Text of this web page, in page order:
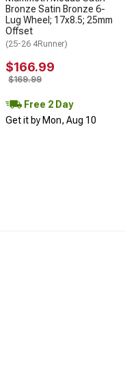
Bronze Satin Bronze 6-
Lug Wheel; 17x8.5; 25mm
Offset
(25-26 4Runner)
$166.99
$169.99
Free 2 Day
Get it by Mon, Aug 10